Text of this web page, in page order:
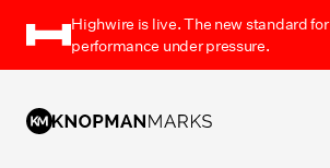
Highwire is live. The new standard for
performance under pressure.